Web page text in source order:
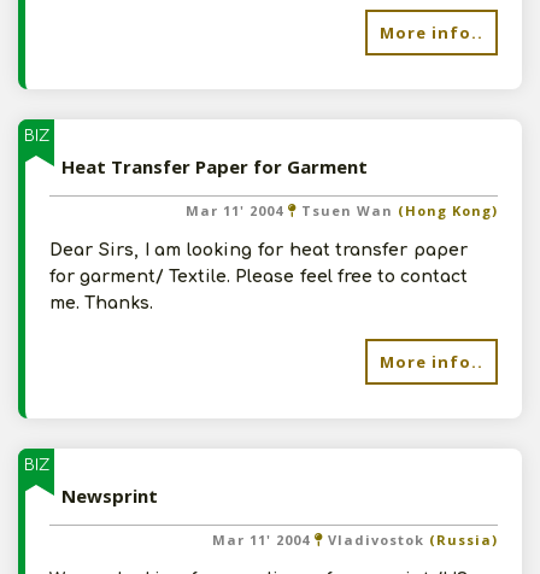
More info..
BIZ
Heat Transfer Paper for Garment
Mar 11' 2004 Tsuen Wan (Hong Kong)
Dear Sirs, I am looking for heat transfer paper
for garment/ Textile. Please feel free to contact
me. Thanks.
More info..
BIZ
Newsprint
Mar 11' 2004 Vladivostok (Russia)